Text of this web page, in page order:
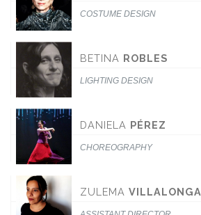
COSTUME DESIGN
BETINA ROBLES
LIGHTING DESIGN
DANIELA PÉREZ
CHOREOGRAPHY
ZULEMA VILLALONGA